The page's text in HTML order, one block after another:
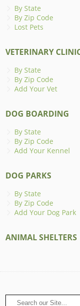
By State
By Zip Code
Lost Pets
VETERINARY
By State
By Zip Code
Add Your Vet
DOG BOARDING
By State
By Zip Code
Add Your Kennel
DOG PARKS
By State
By Zip Code
Add Your Dog Park
ANIMAL SHELTERS